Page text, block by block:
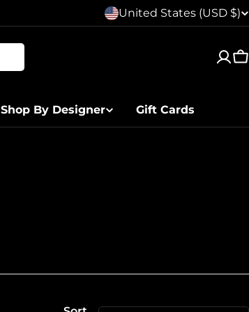
C
n
t
e
United States (USD $)
Shop By Designer Gift Cards